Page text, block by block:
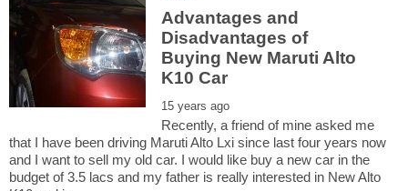
Advantages and
Disadvantages of
Buying New Maruti Alto
Recently, a friend of mine asked me
that I have been driving Maruti Alto Lxi since last four years now
and I want to sell my old car. I would like buy a new car in the
budget of 3.5 lacs and my father is really interested in New Alto